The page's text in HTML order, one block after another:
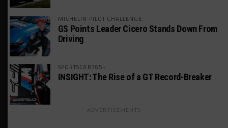
MICHELIN PILOT CHALLENGE
GS Points Leader Cicero Stands Down From
Driving
SPORTSCAR365+
INSIGHT: The Rise of a GT Record-Breaker
ADVERTISEMENTS